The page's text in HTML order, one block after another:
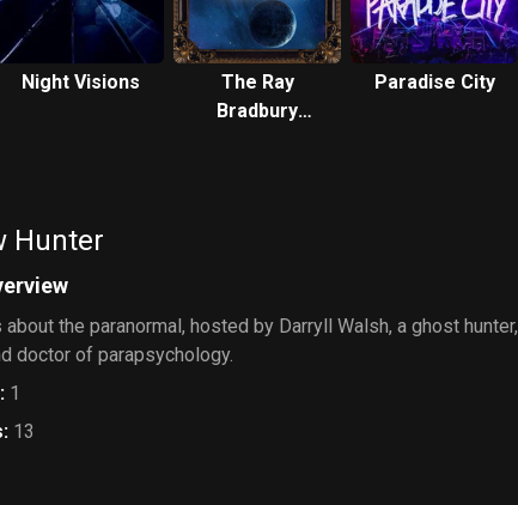
Night Visions
The Ray
Bradbury
Paradise City
Hunter
the paranormal, hosted by Darryll Walsh, a ghost hunter,
doctor of parapsychology.
: 1
: 13